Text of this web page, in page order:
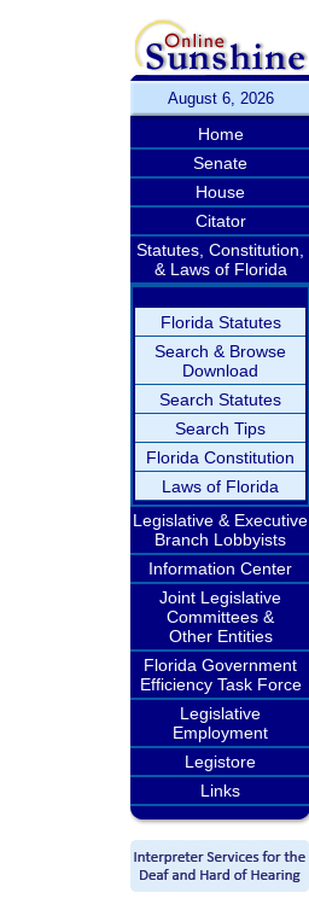
August 6, 2026
Home
Senate
House
Citator
Statutes, Constitution,
& Laws of Florida
Florida Statutes
Search & Browse
Download
Search Statutes
Search Tips
Florida Constitution
Laws of Florida
Legislative & Executive
Branch Lobbyists
Information Center
Joint Legislative
Committees &
Other Entities
Florida Government
Efficiency Task Force
Legislative
Employment
Legistore
Links